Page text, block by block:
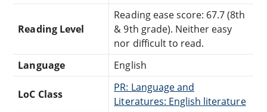
Reading Level
Reading ease score: 67.7 (8th
& 9th grade). Neither easy
nor difficult to read.
Language
English
LoC Class
PR: Language and
Literatures: English literature